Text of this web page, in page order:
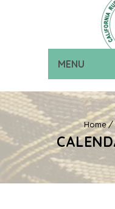
MENU
Home